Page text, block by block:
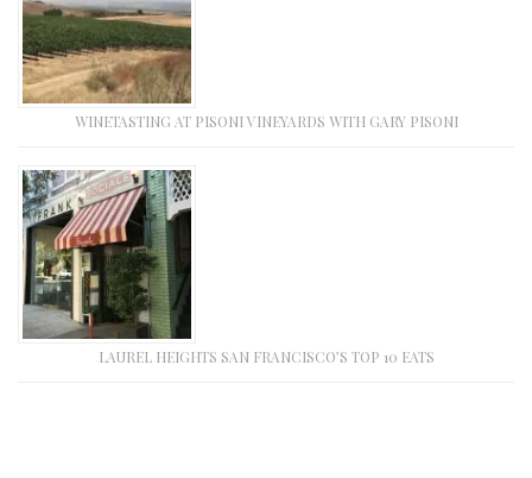
WINETASTING AT PISONI VINEYARDS WITH GARY PISONI
LAUREL HEIGHTS SAN FRANCISCO’S TOP 10 EATS